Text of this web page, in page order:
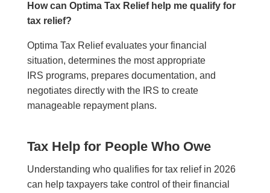
How can Optima Tax Relief help me qualify for
tax relief?
Optima Tax Relief evaluates your financial
situation, determines the most appropriate
IRS programs, prepares documentation, and
negotiates directly with the IRS to create
manageable repayment plans.
Tax Help for People Who Owe
Understanding who qualifies for tax relief in 2026
can help taxpayers take control of their financial